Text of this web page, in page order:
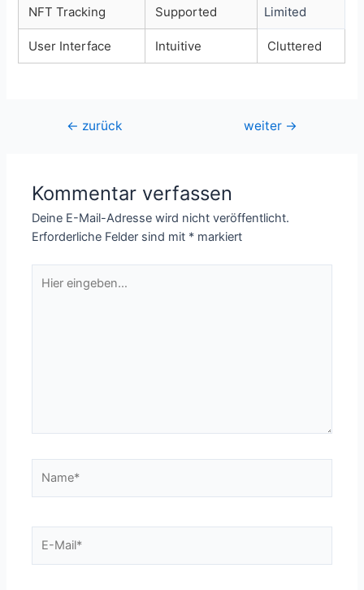
NFT Tracking Supported Limited
User Interface Intuitive Cluttered
Beitragsnavigation
← zurück weiter →
Kommentar verfassen
Deine E-Mail-Adresse wird nicht veröffentlicht.
Erforderliche Felder sind mit * markiert
eingeben…
Mail*